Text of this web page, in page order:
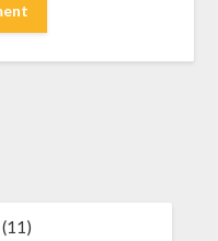
(11)